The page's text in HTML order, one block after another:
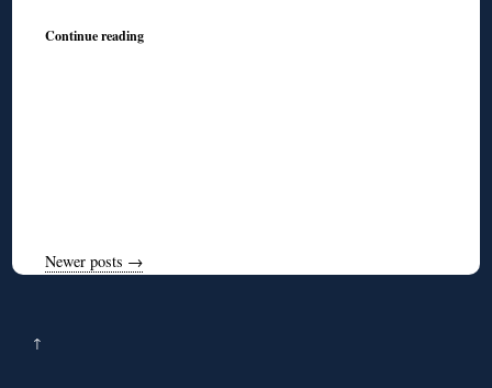
Continue reading
Newer posts →
↑